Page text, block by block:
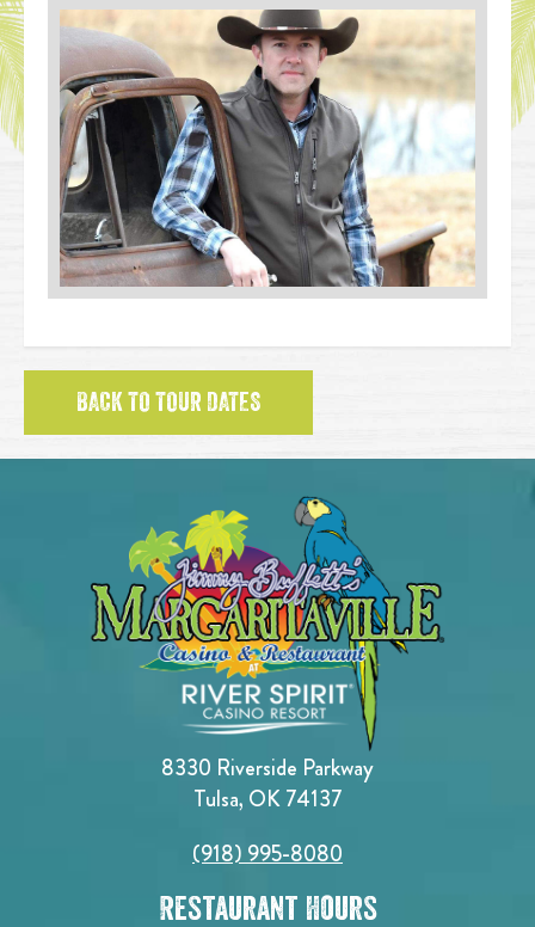
BACK TO TOUR DATES
8330 Riverside Parkway
Tulsa, OK 74137
(918) 995-8080
Restaurant Hours